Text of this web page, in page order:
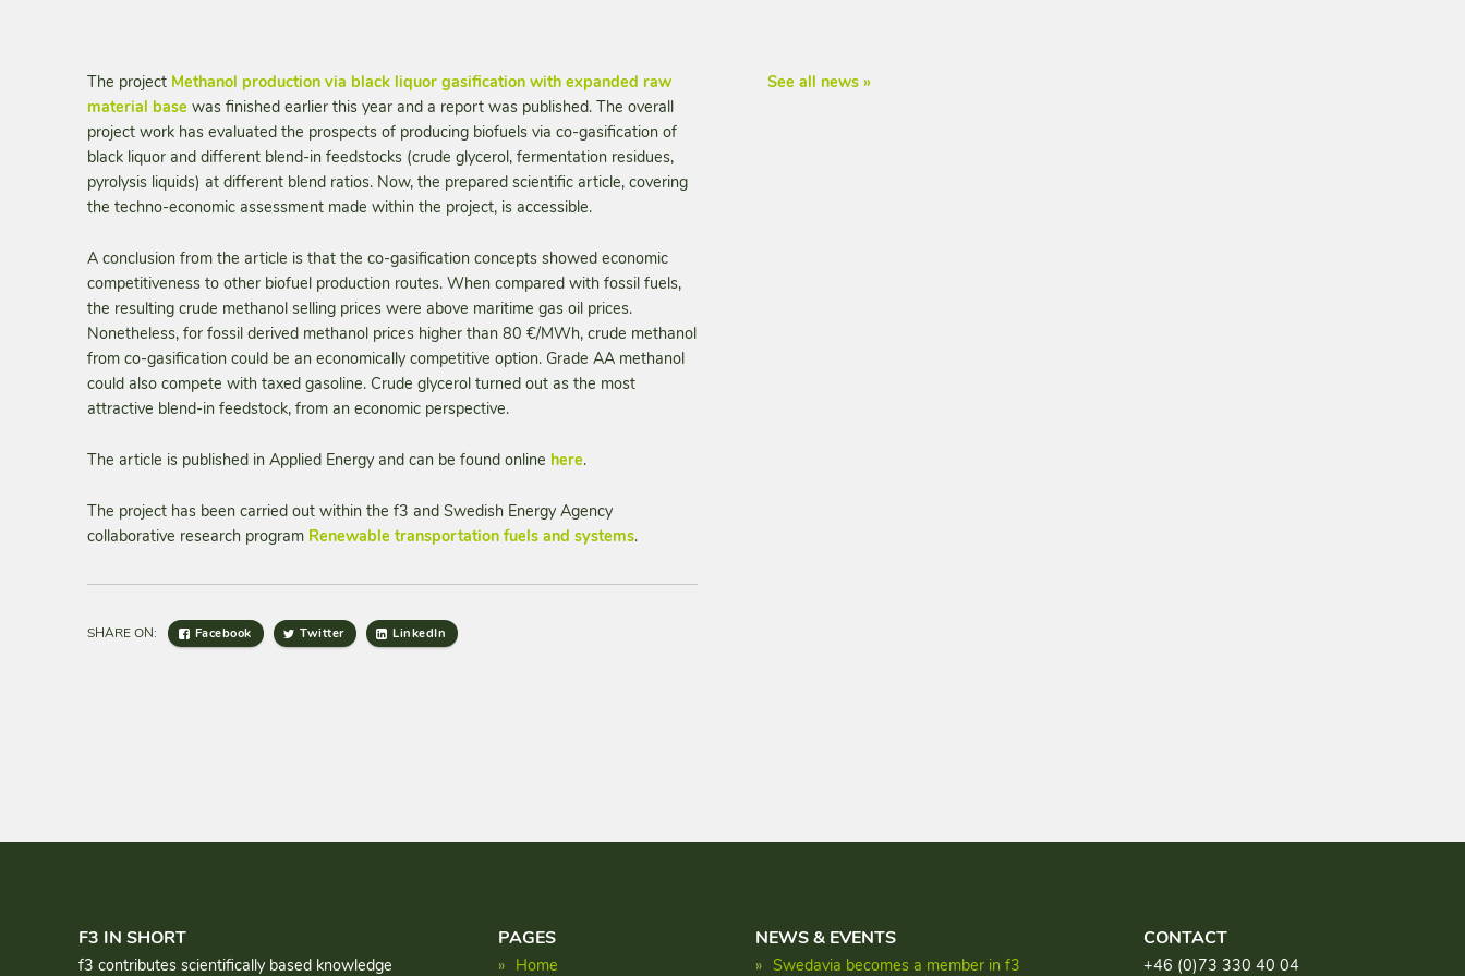
The project Methanol production via black liquor gasification with expanded raw
material base was finished earlier this year and a report was published. The overall
project work has evaluated the prospects of producing biofuels via co-gasification of
black liquor and different blend-in feedstocks (crude glycerol, fermentation residues,
pyrolysis liquids) at different blend ratios. Now, the prepared scientific article, covering
the techno-economic assessment made within the project, is accessible.
A conclusion from the article is that the co-gasification concepts showed economic
competitiveness to other biofuel production routes. When compared with fossil fuels,
the resulting crude methanol selling prices were above maritime gas oil prices.
Nonetheless, for fossil derived methanol prices higher than 80 €/MWh, crude methanol
from co-gasification could be an economically competitive option. Grade AA methanol
could also compete with taxed gasoline. Crude glycerol turned out as the most
attractive blend-in feedstock, from an economic perspective.
The article is published in Applied Energy and can be found online here.
The project has been carried out within the f3 and Swedish Energy Agency
collaborative research program Renewable transportation fuels and systems.
SHARE ON: Facebook Twitter LinkedIn
See all news »
F3 IN SHORT
f3 contributes scientifically based knowledge
PAGES
Home
NEWS & EVENTS
Swedavia becomes a member in f3
CONTACT
+46 (0)73 330 40 04